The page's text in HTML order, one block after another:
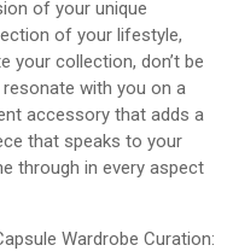
of your unique
of your lifestyle,
your collection, don’t be
with you on a
accessory that adds a
that speaks to your
through in every aspect
Wardrobe Curation: